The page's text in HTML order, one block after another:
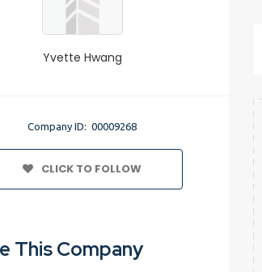
Yvette Hwang
Company ID: 00009268
CLICK TO FOLLOW
This Company